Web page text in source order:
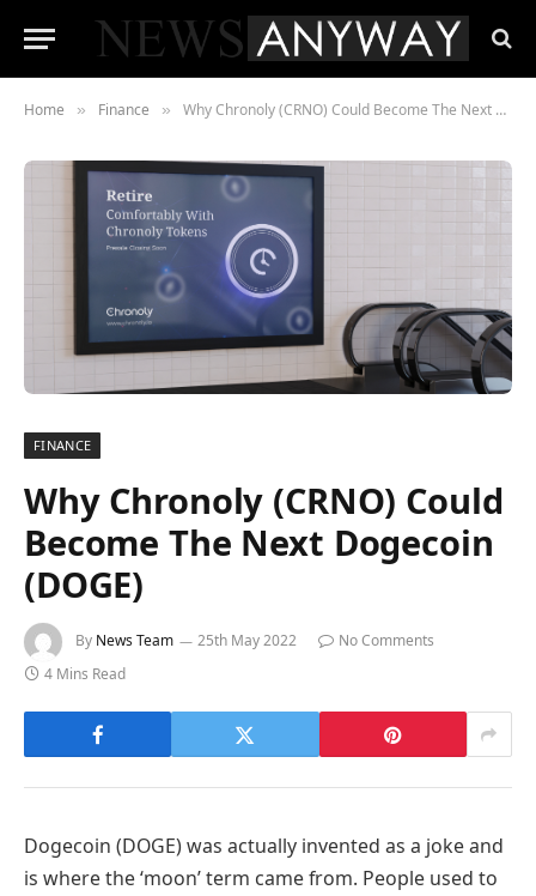
Home » Finance » Why Chronoly (CRNO) Could Become The Next Dogecoin (DOGE)
FINANCE
Why Chronoly (CRNO) Could
Become The Next Dogecoin
(DOGE)
By News Team 25th May 2022
No Comments
4 Mins Read
Dogecoin (DOGE) was actually invented as a joke and
is where the ‘moon’ term came from. People used to